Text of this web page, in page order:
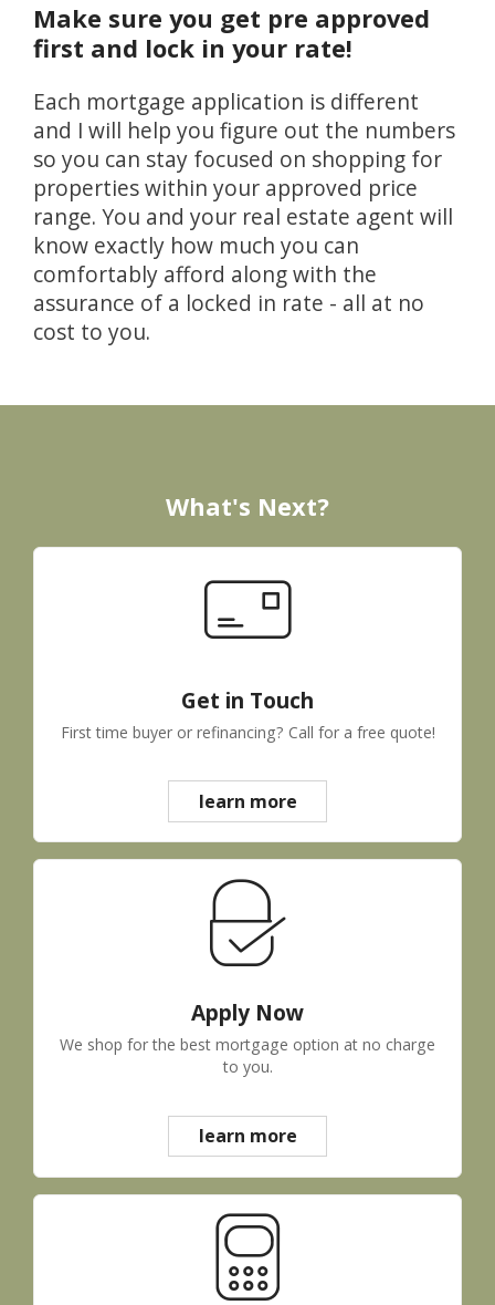
Make sure you get pre approved
first and lock in your rate!
Each mortgage application is different
and I will help you figure out the numbers
so you can stay focused on shopping for
properties within your approved price
range. You and your real estate agent will
know exactly how much you can
comfortably afford along with the
assurance of a locked in rate - all at no
cost to you.
What's Next?
Get in Touch
First time buyer or refinancing? Call for a free quote!
learn more
Apply Now
We shop for the best mortgage option at no charge
to you.
learn more